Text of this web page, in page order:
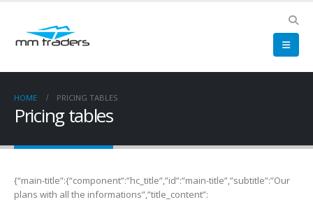
HOME PRICING TABLES
Pricing tables
{“main-title”:{“component”:”hc_title”,”id”:”main-title”,”subtitle”:”Our
plans with all the informations”,”title_content”: